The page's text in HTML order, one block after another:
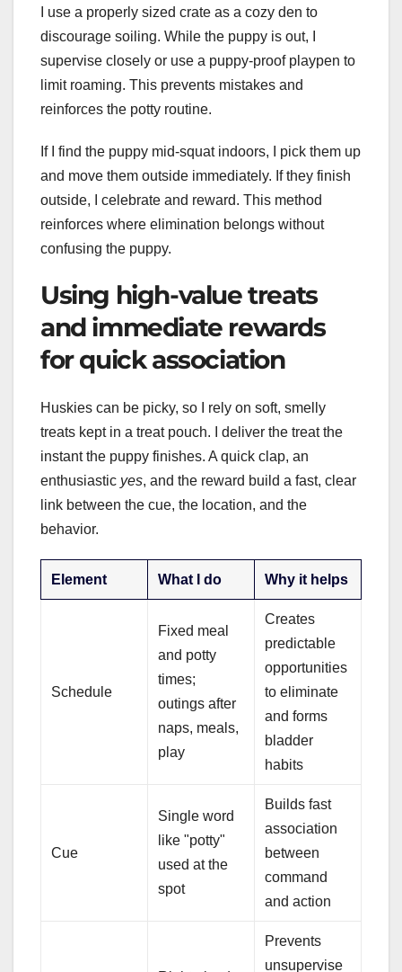
I use a properly sized crate as a cozy den to
discourage soiling. While the puppy is out, I
supervise closely or use a puppy-proof playpen to
limit roaming. This prevents mistakes and
reinforces the potty routine.
If I find the puppy mid-squat indoors, I pick them up
and move them outside immediately. If they finish
outside, I celebrate and reward. This method
reinforces where elimination belongs without
confusing the puppy.
Using high-value treats
and immediate rewards
for quick association
Huskies can be picky, so I rely on soft, smelly
treats kept in a treat pouch. I deliver the treat the
instant the puppy finishes. A quick clap, an
enthusiastic yes, and the reward build a fast, clear
link between the cue, the location, and the
behavior.
Element What I do Why it helps
Schedule
Fixed meal
and potty
times;
outings after
naps, meals,
play
Creates
predictable
opportunities
to eliminate
and forms
bladder
habits
Cue
Single word
like "potty"
used at the
spot
Builds fast
association
between
command
and action
Prevents
unsupervise